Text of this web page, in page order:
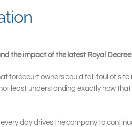
the impact of the latest Royal
forecourt owners could fall foul of
least understanding exactly how
day drives the company to